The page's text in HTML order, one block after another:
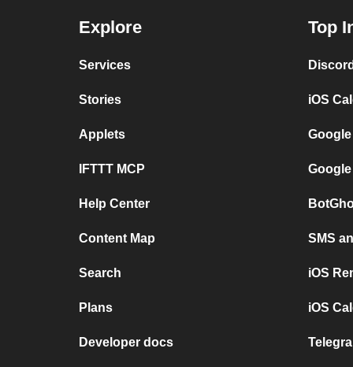
Explore
Services
Stories
Applets
IFTTT MCP
Help Center
Content Map
Search
Plans
Developer docs
Top
iOS
SMS
iOS
iOS